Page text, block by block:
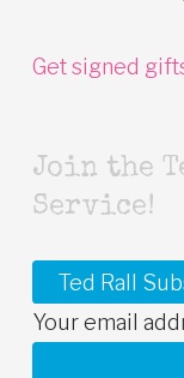
Get signed
Join the
Service!
Your email